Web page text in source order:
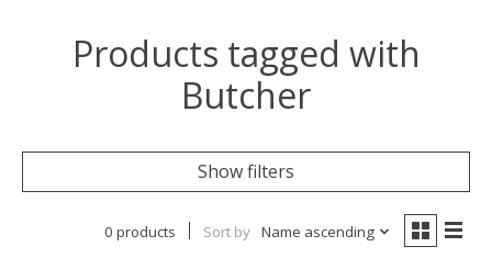
Products tagged with
Butcher
Show filters
0 products Sort by Name ascending